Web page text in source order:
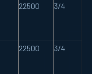
22500 3/4
22500 3/4